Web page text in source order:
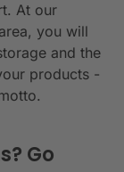
At our
you will
and the
products -
Go